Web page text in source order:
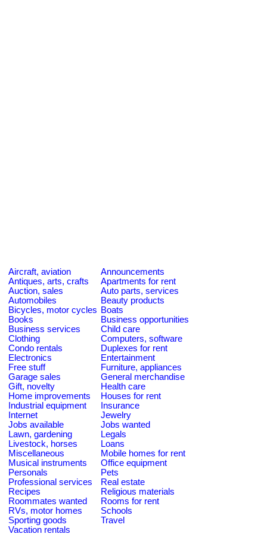
Aircraft, aviation
Announcements
Antiques, arts, crafts
Apartments for rent
Auction, sales
Auto parts, services
Automobiles
Beauty products
Bicycles, motor cycles Boats
Books
Business opportunities
Business services
Child care
Clothing
Computers, software
Condo rentals
Duplexes for rent
Electronics
Entertainment
Free stuff
Furniture, appliances
Garage sales
General merchandise
Gift, novelty
Health care
Home improvements
Houses for rent
Industrial equipment
Insurance
Internet
Jewelry
Jobs available
Jobs wanted
Lawn, gardening
Legals
Livestock, horses
Loans
Miscellaneous
Mobile homes for rent
Musical instruments
Office equipment
Personals
Pets
Professional services
Real estate
Recipes
Religious materials
Roommates wanted
Rooms for rent
RVs, motor homes
Schools
Sporting goods
Travel
Vacation rentals